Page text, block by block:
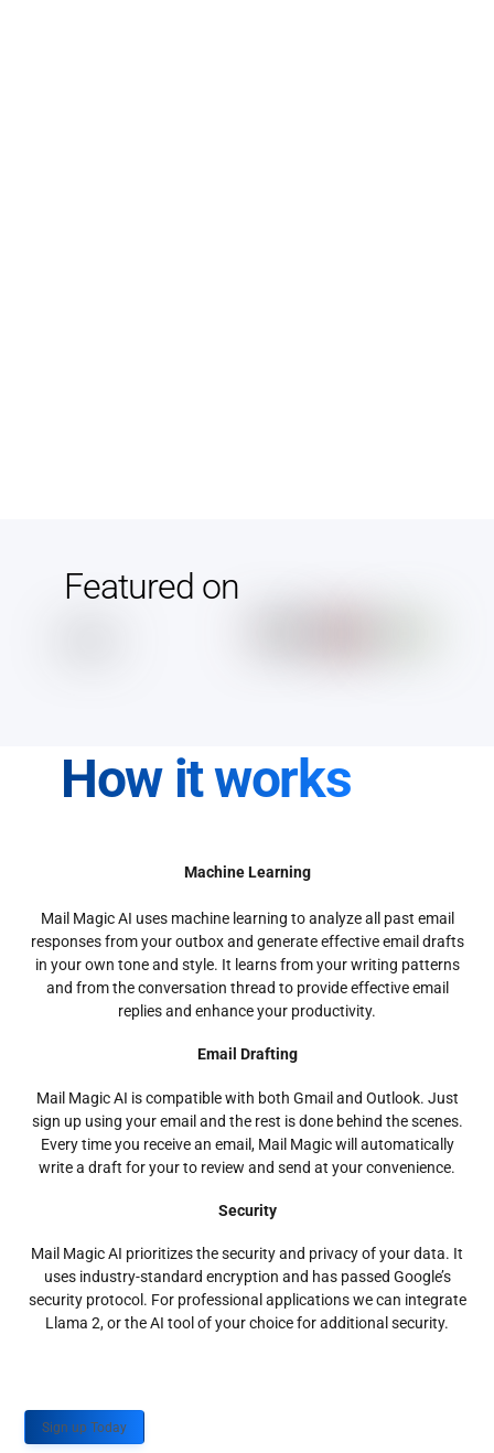
Featured on
How it works
Machine Learning
Mail Magic AI uses machine learning to analyze all past email
responses from your outbox and generate effective email drafts
in your own tone and style. It learns from your writing patterns
and from the conversation thread to provide effective email
replies and enhance your productivity.
Email Drafting
Mail Magic AI is compatible with both Gmail and Outlook. Just
sign up using your email and the rest is done behind the scenes.
Every time you receive an email, Mail Magic will automatically
write a draft for your to review and send at your convenience.
Security
Mail Magic AI prioritizes the security and privacy of your data. It
uses industry-standard encryption and has passed Google’s
security protocol. For professional applications we can integrate
Llama 2, or the AI tool of your choice for additional security.
Sign up Today